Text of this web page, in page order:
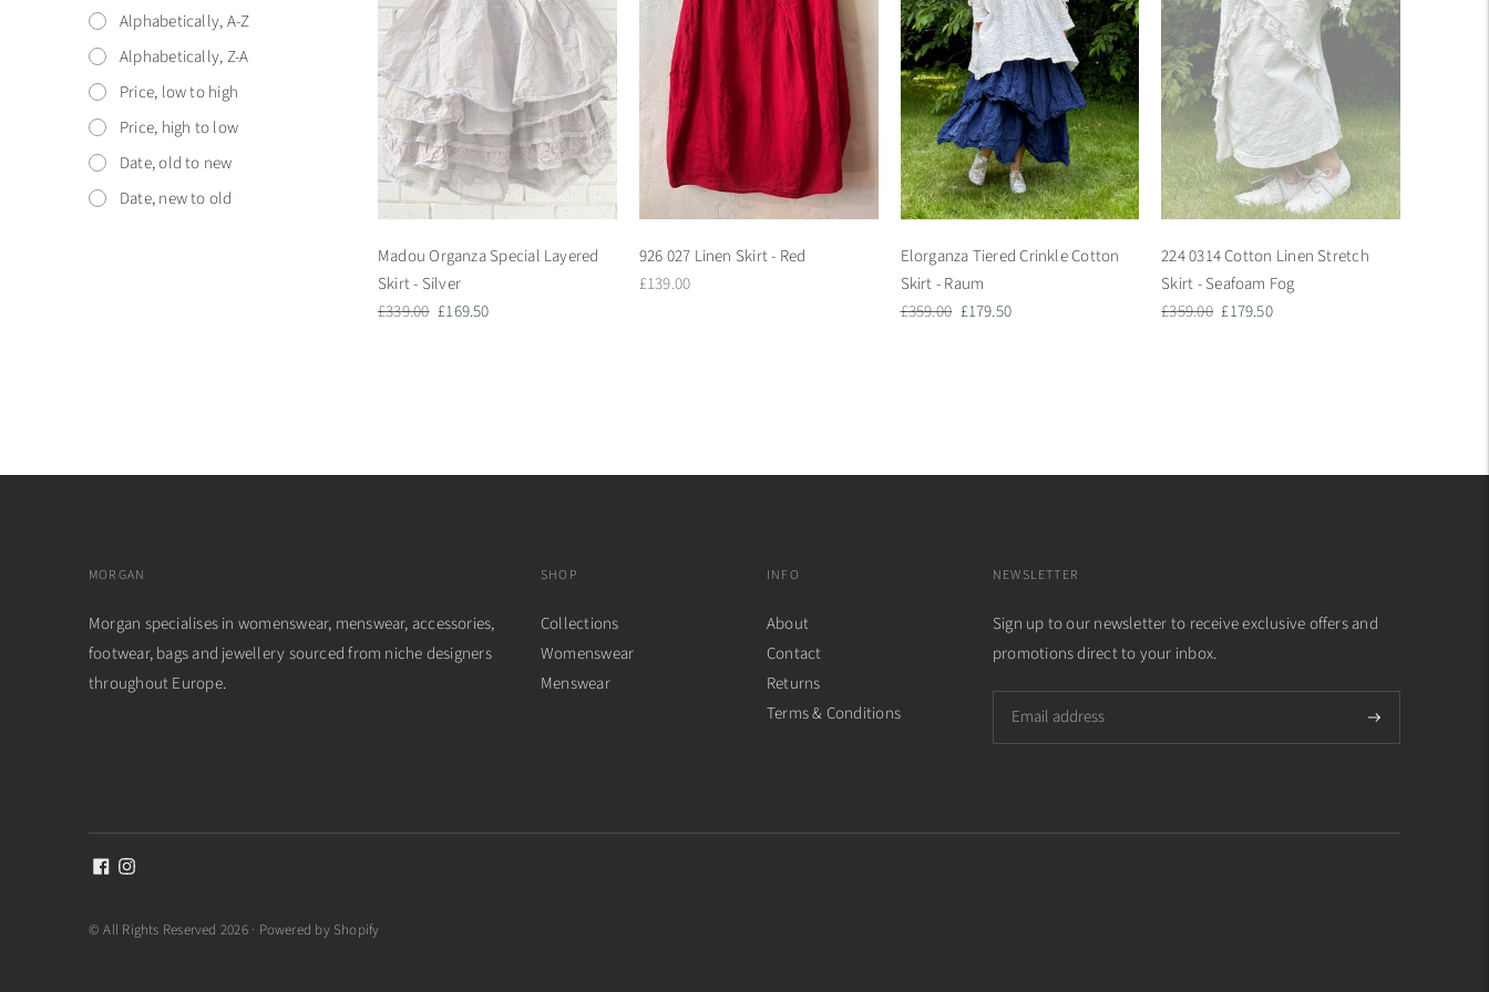
Alphabetically, A-Z
Alphabetically, Z-A
Price, low to high
Price, high to low
Date, old to new
Date, new to old
Madou Organza Special Layered
Skirt - Silver
Regular
£339.00 Sale
£169.50
926 027 Linen Skirt - Red
Regular
£139.00
Elorganza Tiered Crinkle Cotton
Skirt - Raum
Regular
£359.00 Sale
£179.50
224 0314 Cotton Linen Stretch
Skirt - Seafoam Fog
Regular
£359.00 Sale
£179.50
MORGAN
Morgan specialises in womenswear, menswear, accessories,
footwear, bags and jewellery sourced from niche designers
throughout Europe.
SHOP
Collections
Womenswear
Menswear
INFO
About
Contact
Returns
Terms & Conditions
NEWSLETTER
Sign up to our newsletter to receive exclusive offers and
promotions direct to your inbox.
© All Rights Reserved 2026 · Powered by Shopify